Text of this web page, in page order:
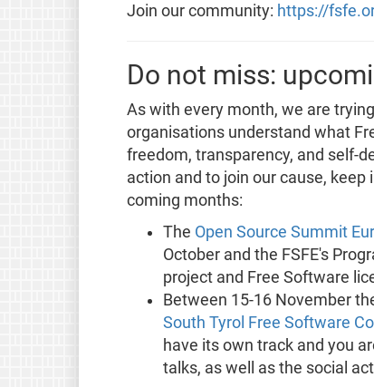
Join our community: https://
Do not miss:
As with every month, we are
organisations understand what
freedom, transparency, and self-
action and to join our cause,
coming months:
The Open Source Summit
October and the FSFE's
project and Free Software
Between 15-16 November
South Tyrol Free Software
have its own track and you
talks, as well as the social